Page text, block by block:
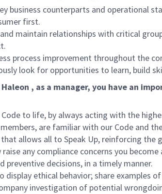
business counterparts and operational
first.
maintain relationships with critical
process improvement throughout the
look for opportunities to learn, build
, as a manager, you have an
to life, by always acting with the
are familiar with our Code and
allows all to Speak Up, reinforcing the
any compliance concerns you become
preventive decisions, in a timely manner.
display ethical behavior; share
investigation of potential